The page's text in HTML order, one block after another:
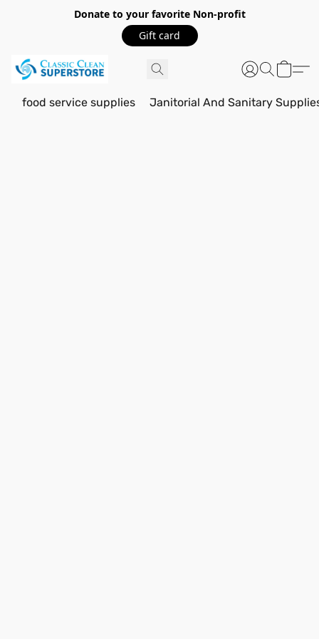
Donate to your favorite Non-profit
Gift card
food service supplies Janitorial And Sanitary